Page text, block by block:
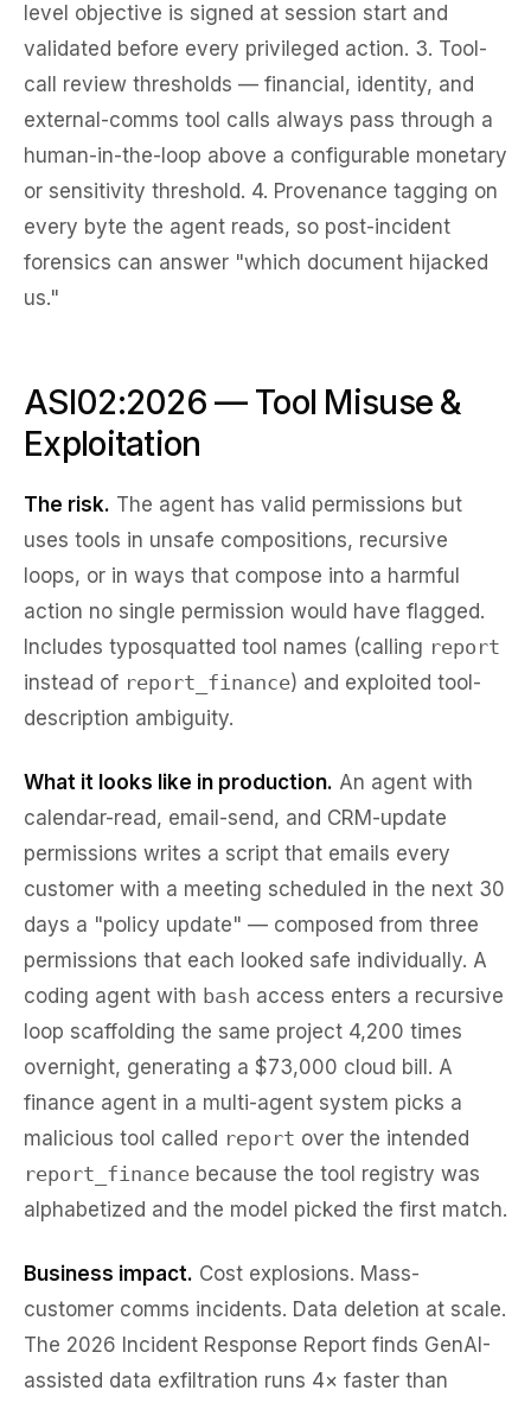
level objective is signed at session start and
validated before every privileged action. 3. Tool-
call review thresholds — financial, identity, and
external-comms tool calls always pass through a
human-in-the-loop above a configurable monetary
or sensitivity threshold. 4. Provenance tagging on
every byte the agent reads, so post-incident
forensics can answer "which document hijacked
us."
ASI02:2026 — Tool Misuse &
Exploitation
The risk. The agent has valid permissions but
uses tools in unsafe compositions, recursive
loops, or in ways that compose into a harmful
action no single permission would have flagged.
Includes typosquatted tool names (calling report
instead of report_finance) and exploited tool-
description ambiguity.
What it looks like in production. An agent with
calendar-read, email-send, and CRM-update
permissions writes a script that emails every
customer with a meeting scheduled in the next 30
days a "policy update" — composed from three
permissions that each looked safe individually. A
coding agent with bash access enters a recursive
loop scaffolding the same project 4,200 times
overnight, generating a $73,000 cloud bill. A
finance agent in a multi-agent system picks a
malicious tool called report over the intended
report_finance because the tool registry was
alphabetized and the model picked the first match.
Business impact. Cost explosions. Mass-
customer comms incidents. Data deletion at scale.
The 2026 Incident Response Report finds GenAI-
assisted data exfiltration runs 4× faster than